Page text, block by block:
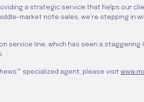
a strategic service that helps our
market note sales, we’re stepping
service line, which has seen a staggering
specialized agent, please visit